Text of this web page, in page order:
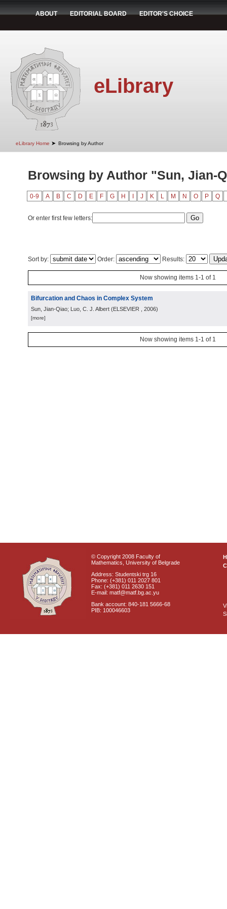
ABOUT EDITORIAL BOARD EDITOR'S CHOICE
eLibrary
eLibrary Home ➤ Browsing by Author
Browsing by Author "Sun, Jian-
0-9 A B C D E F G H J K L M N O P Q
Or enter first few letters:
Sort by: Order: Results:
Now showing items 1-1 of 1
Bifurcation and Chaos in Complex System
Sun, Jian-Qiao; Luo, C. J. Albert (ELSEVIER , 2006)
[more]
Now showing items 1-1 of 1
© Copyright 2008 Faculty of
Mathematics, University of Belgrade
Address: Studentski trg 16
Phone: (+381) 011 2027 801
Fax: (+381) 011 2630 151
E-mail: matf@matf.bg.ac.yu
Bank account: 840-181 5666-68
PIB: 100046603